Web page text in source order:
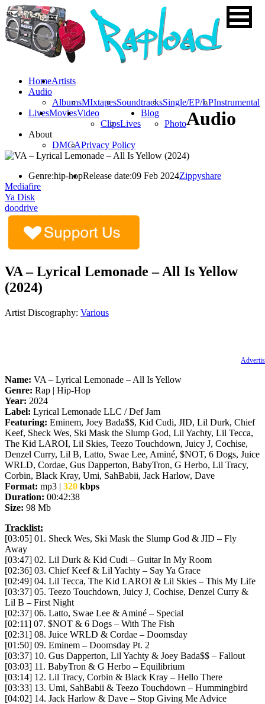
HomeArtists
Audio
AlbumsMIxtapesSoundtracksSingle/EP/LPInstrumental
LivesMoviesVideo
ClipsLives
Blog
Photo
About
DMCAPrivacy Policy
Audio
Genre:hip-hopRelease date:09 Feb 2024Zippyshare
Mediafire
Ya Disk
doodrive
VA – Lyrical Lemonade – All Is Yellow
(2024)
Artist Discography: Various
Name: VA – Lyrical Lemonade – All Is Yellow
Genre: Rap | Hip-Hop
Year: 2024
Label: Lyrical Lemonade LLC / Def Jam
Featuring: Eminem, Joey Bada$$, Kid Cudi, JID, Lil Durk, Chief
Keef, Sheck Wes, Ski Mask the Slump God, Lil Yachty, Lil Tecca,
The Kid LAROI, Lil Skies, Teezo Touchdown, Juicy J, Cochise,
Denzel Curry, Lil B, Latto, Swae Lee, Aminé, $NOT, 6 Dogs, Juice
WRLD, Cordae, Gus Dapperton, BabyTron, G Herbo, Lil Tracy,
Corbin, Black Kray, Umi, SahBabii, Jack Harlow, Dave
Format: mp3 | 320 kbps
Duration: 00:42:38
Size: 98 Mb
Tracklist:
[03:05] 01. Sheck Wes, Ski Mask the Slump God & JID – Fly
Away
[03:47] 02. Lil Durk & Kid Cudi – Guitar In My Room
[02:36] 03. Chief Keef & Lil Yachty – Say Ya Grace
[02:49] 04. Lil Tecca, The Kid LAROI & Lil Skies – This My Life
[03:37] 05. Teezo Touchdown, Juicy J, Cochise, Denzel Curry &
Lil B – First Night
[02:37] 06. Latto, Swae Lee & Aminé – Special
[02:11] 07. $NOT & 6 Dogs – With The Fish
[02:31] 08. Juice WRLD & Cordae – Doomsday
[01:50] 09. Eminem – Doomsday Pt. 2
[03:37] 10. Gus Dapperton, Lil Yachty & Joey Bada$$ – Fallout
[03:03] 11. BabyTron & G Herbo – Equilibrium
[03:14] 12. Lil Tracy, Corbin & Black Kray – Hello There
[03:33] 13. Umi, SahBabii & Teezo Touchdown – Hummingbird
[04:02] 14. Jack Harlow & Dave – Stop Giving Me Advice